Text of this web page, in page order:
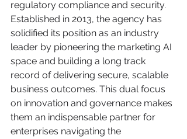
regulatory compliance and security.
Established in 2013, the agency has
solidified its position as an industry
leader by pioneering the marketing AI
space and building a long track
record of delivering secure, scalable
business outcomes. This dual focus
on innovation and governance makes
them an indispensable partner for
enterprises navigating the